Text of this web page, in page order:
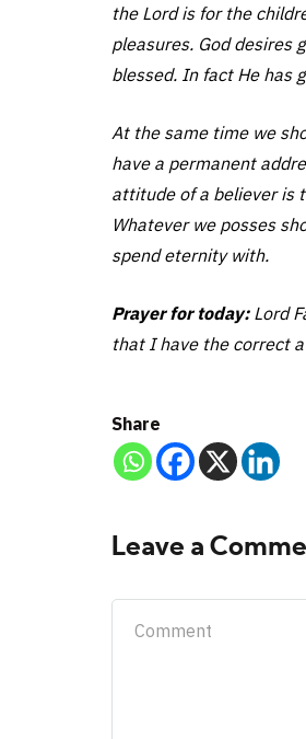
the Lord is for the
pleasures. God desires
blessed. In fact He has
At the same time we
have a permanent
attitude of a believer is
Whatever we posses
spend eternity with.
Prayer for today:Lord
that I have the correct
Share
Leave a